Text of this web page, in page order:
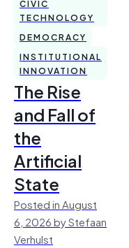
CIVIC
TECHNOLOGY
DEMOCRACY
INSTITUTIONAL
INNOVATION
The Rise
and Fall of
the
Artificial
State
Posted in August
6, 2026 by Stefaan
Verhulst